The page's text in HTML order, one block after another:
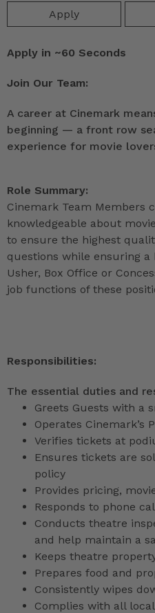
Apply
Apply in ~60 Seconds
Join Our Team:
A career at Cinemark
beginning — a front row
experience for movie
Role Summary:
Cinemark Team Members
knowledgeable about
to ensure the highest
questions while ensuring
Usher, Box Office or
job functions of these
Responsibilities:
The essential duties and
Greets Guests with a
Operates Cinemark’s
Verifies tickets at
Ensures tickets are
policy
Provides pricing,
Responds to phone
Conducts theatre
and help maintain a
Keeps theatre
Prepares food and
Consistently wipes
Complies with all